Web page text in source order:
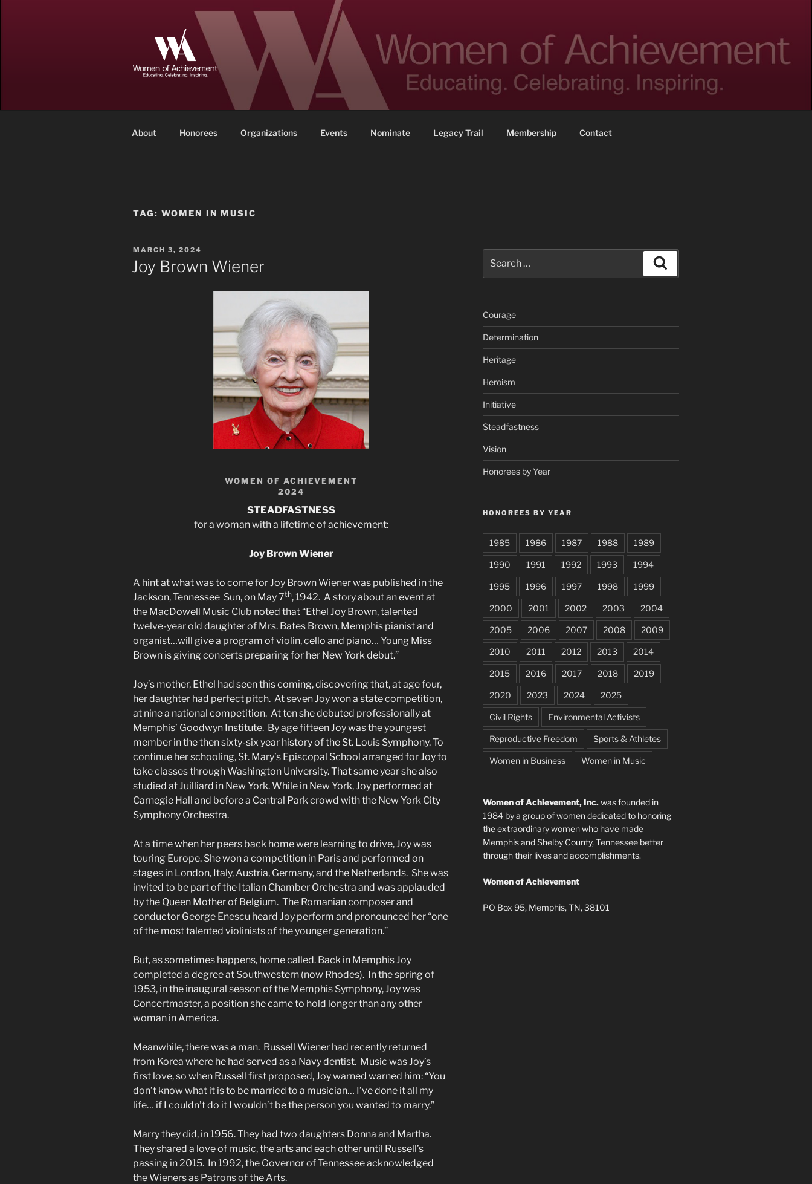
WOMEN OF ACHIEVEMENT
Memphis and Shelby County, Tennessee
About Honorees Organizations Events Nominate Legacy Trail Membership Contact
TAG: WOMEN IN MUSIC
POSTED
ON
MARCH 3, 2024
Joy Brown Wiener
WOMEN OF ACHIEVEMENT
2024
STEADFASTNESS
for a woman with a lifetime of achievement:
Joy Brown Wiener
A hint at what was to come for Joy Brown Wiener was published in the
Jackson, Tennessee Sun, on May 7th, 1942. A story about an event at
the MacDowell Music Club noted that “Ethel Joy Brown, talented
twelve-year old daughter of Mrs. Bates Brown, Memphis pianist and
organist…will give a program of violin, cello and piano… Young Miss
Brown is giving concerts preparing for her New York debut.”
Joy’s mother, Ethel had seen this coming, discovering that, at age four,
her daughter had perfect pitch. At seven Joy won a state competition,
at nine a national competition. At ten she debuted professionally at
Memphis’ Goodwyn Institute. By age fifteen Joy was the youngest
member in the then sixty-six year history of the St. Louis Symphony. To
continue her schooling, St. Mary’s Episcopal School arranged for Joy to
take classes through Washington University. That same year she also
studied at Juilliard in New York. While in New York, Joy performed at
Carnegie Hall and before a Central Park crowd with the New York City
Symphony Orchestra.
At a time when her peers back home were learning to drive, Joy was
touring Europe. She won a competition in Paris and performed on
stages in London, Italy, Austria, Germany, and the Netherlands. She was
invited to be part of the Italian Chamber Orchestra and was applauded
by the Queen Mother of Belgium. The Romanian composer and
conductor George Enescu heard Joy perform and pronounced her “one
of the most talented violinists of the younger generation.”
But, as sometimes happens, home called. Back in Memphis Joy
completed a degree at Southwestern (now Rhodes). In the spring of
1953, in the inaugural season of the Memphis Symphony, Joy was
Concertmaster, a position she came to hold longer than any other
woman in America.
Meanwhile, there was a man. Russell Wiener had recently returned
from Korea where he had served as a Navy dentist. Music was Joy’s
first love, so when Russell first proposed, Joy warned warned him: “You
don’t know what it is to be married to a musician… I’ve done it all my
life… if I couldn’t do it I wouldn’t be the person you wanted to marry.”
Marry they did, in 1956. They had two daughters Donna and Martha.
They shared a love of music, the arts and each other until Russell’s
passing in 2015. In 1992, the Governor of Tennessee acknowledged
the Wieners as Patrons of the Arts.
for:
Courage
Determination
Heritage
Heroism
Initiative
Steadfastness
Vision
Honorees by Year
HONOREES BY YEAR
1985 1986 1987 1988 1989
1990 1991 1992 1993 1994
1995 1996 1997 1998 1999
2000 2001 2002 2003 2004
2005 2006 2007 2008 2009
2010 2011 2012 2013 2014
2015 2016 2017 2018 2019
2020 2023 2024 2025
Civil Rights Environmental Activists
Reproductive Freedom Sports & Athletes
Women in Business Women in Music
Women of Achievement, Inc.was founded in
1984 by a group of women dedicated to honoring
the extraordinary women who have made
Memphis and Shelby County, Tennessee better
through their lives and accomplishments.
Women of Achievement
PO Box 95, Memphis, TN, 38101